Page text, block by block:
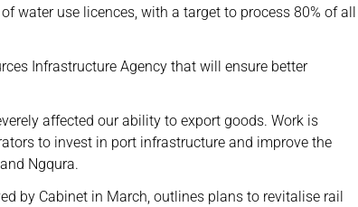
water use licences, with a target to process 80% of all
Infrastructure Agency that will ensure better
affected our ability to export goods. Work is
to invest in port infrastructure and improve the
Ngqura.
by Cabinet in March, outlines plans to revitalise rail